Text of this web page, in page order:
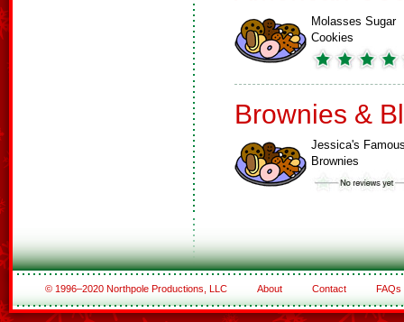
Molasses Sugar
Cookies
Brownies &
Jessica's
Brownies
© 1996–2020 Northpole Productions, LLC About Contact FAQs